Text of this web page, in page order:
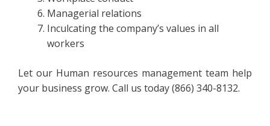
Managerial relations
Inculcating the company’s values in all
workers
Let our Human resources management team help
your business grow. Call us today (866) 340-8132.